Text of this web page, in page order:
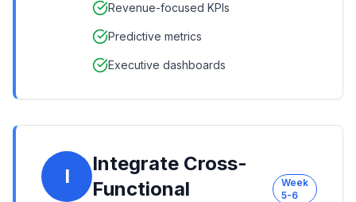
Revenue-focused KPIs
Predictive metrics
Executive dashboards
I
Integrate Cross-
Functional
Week
5-6